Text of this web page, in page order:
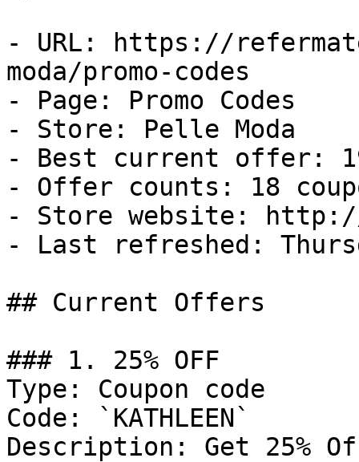
- URL: https://
moda/promo-codes
- Page: Promo Codes
- Store: Pelle Moda
- Best current offer:
- Offer counts: 18
- Store website: http://
- Last refreshed:
## Current Offers
### 1. 25% OFF
Type: Coupon code
Code: `KATHLEEN`
Description: Get 25%